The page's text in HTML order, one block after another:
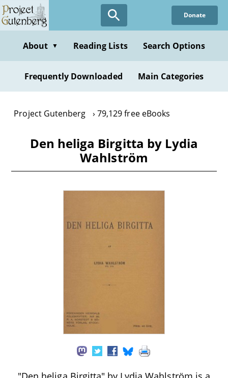
Skip
to
content
Donate
About ▼ Reading Lists Search Options
Frequently Downloaded Main Categories
Project Gutenberg 79,129 free eBooks
Den heliga Birgitta by Lydia
Wahlström